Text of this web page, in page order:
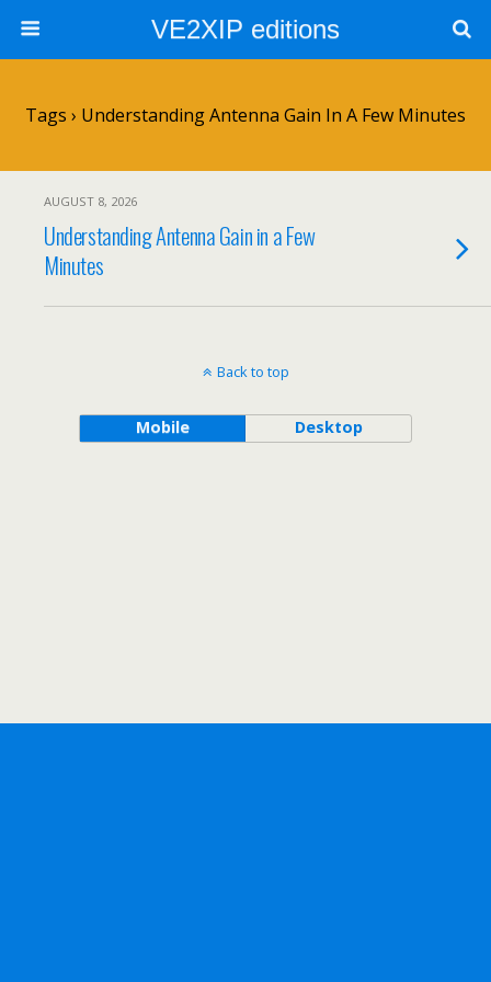
VE2XIP editions
Tags › Understanding Antenna Gain In A Few Minutes
AUGUST 8, 2026
Understanding Antenna Gain in a Few
Minutes
Back to top
Mobile Desktop